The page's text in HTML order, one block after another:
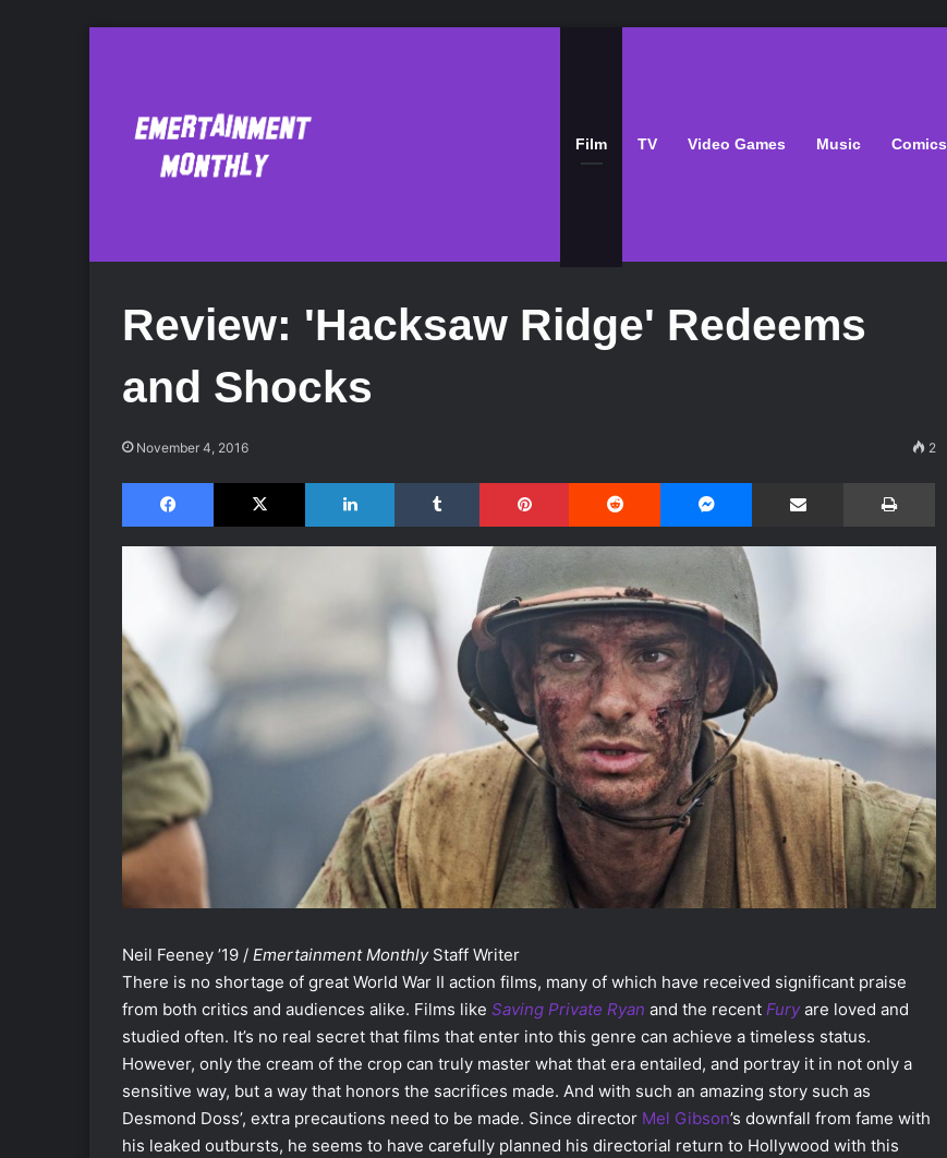
Film TV Video Games Music Comics
Review: 'Hacksaw Ridge' Redeems
and Shocks
November 4, 2016 2
Facebook X LinkedIn Tumblr Pinterest Reddit Share via Email
Neil Feeney ’19 / Emertainment MonthlyStaff Writer
There is no shortage of great World War II action films, many of which have received significant praise
from both critics and audiences alike. Films like Saving Private Ryan and the recent Fury are loved and
studied often. It’s no real secret that films that enter into this genre can achieve a timeless status.
However, only the cream of the crop can truly master what that era entailed, and portray it in not only a
sensitive way, but a way that honors the sacrifices made. And with such an amazing story such as
Desmond Doss’, extra precautions need to be made. Since director Mel Gibson’s downfall from fame with
his leaked outbursts, he seems to have carefully planned his directorial return to Hollywood with this